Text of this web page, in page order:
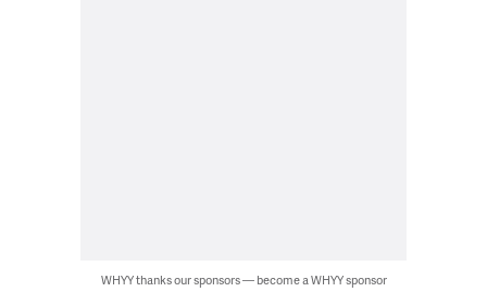
WHYY thanks our sponsors — become a WHYY sponsor